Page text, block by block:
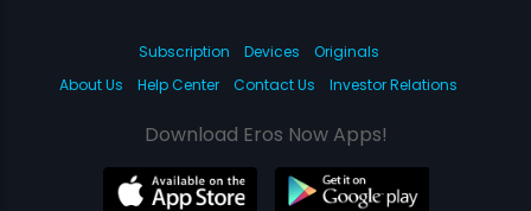
Subscription Devices
Originals
About Us
Help Center Contact Us Investor Relations
Download Eros Now Apps!